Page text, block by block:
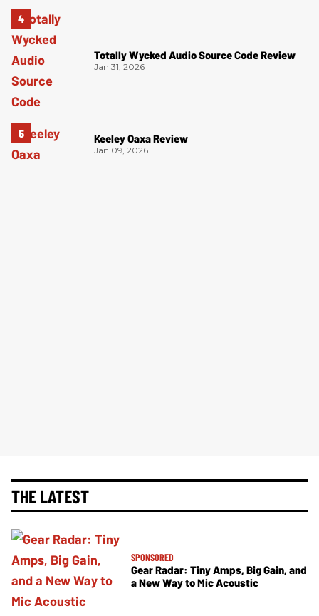
Totally Wycked Audio Source Code Review
Jan 31, 2026
Keeley Oaxa Review
Jan 09, 2026
THE LATEST
SPONSORED
Gear Radar: Tiny Amps, Big Gain, and
a New Way to Mic Acoustic